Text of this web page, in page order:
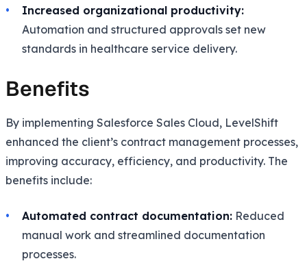
Increased organizational productivity:
Automation and structured approvals set new
standards in healthcare service delivery.
Benefits
By implementing Salesforce Sales Cloud, LevelShift
enhanced the client’s contract management processes,
improving accuracy, efficiency, and productivity. The
benefits include:
Automated contract documentation: Reduced
manual work and streamlined documentation
processes.